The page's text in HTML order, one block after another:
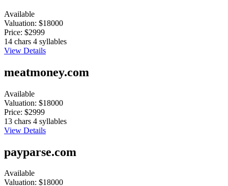
Available
Valuation: $18000
Price: $2999
14 chars 4 syllables
View Details
meatmoney.com
Available
Valuation: $18000
Price: $2999
13 chars 4 syllables
View Details
payparse.com
Available
Valuation: $18000